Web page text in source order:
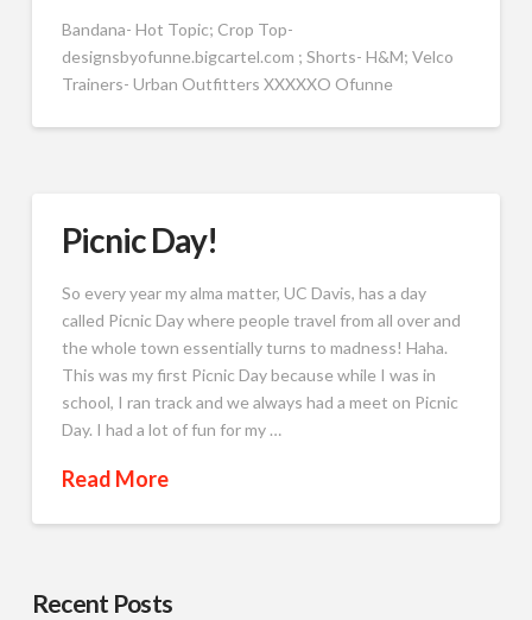
Bandana- Hot Topic; Crop Top-
designsbyofunne.bigcartel.com ; Shorts- H&M; Velco
Trainers- Urban Outfitters XXXXXO Ofunne
Picnic Day!
So every year my alma matter, UC Davis, has a day
called Picnic Day where people travel from all over and
the whole town essentially turns to madness! Haha.
This was my first Picnic Day because while I was in
school, I ran track and we always had a meet on Picnic
Day. I had a lot of fun for my …
Read More
Recent Posts